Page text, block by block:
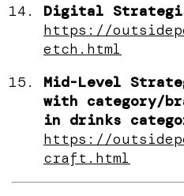
Digital
https://
etch.html
Mid-Level
with category/
in drinks
https://
craft.html